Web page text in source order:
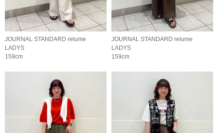
JOURNAL STANDARD relume
LADYS
159cm
JOURNAL STANDARD relume
LADYS
159cm